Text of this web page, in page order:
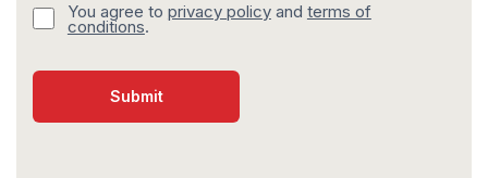
You agree to privacy policyand terms of
conditions.